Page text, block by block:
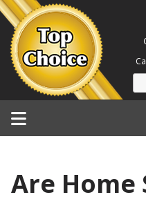
Are Home